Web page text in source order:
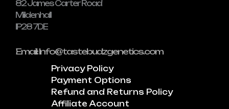
82 James Carter Road
Mildenhall
IP28 7DE
Email: Info@tastebudzgenetics.com
Privacy Policy
Payment Options
Refund and Returns Policy
Affiliate Account